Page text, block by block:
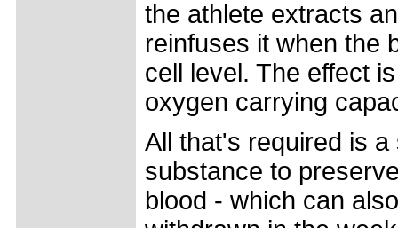
the athlete extracts
reinfuses it when the
cell level. The effect
oxygen carrying
All that's required is
substance to
blood - which can